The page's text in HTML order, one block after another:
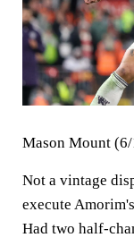
Mason Mount
Not a vintage
execute
Had two half-